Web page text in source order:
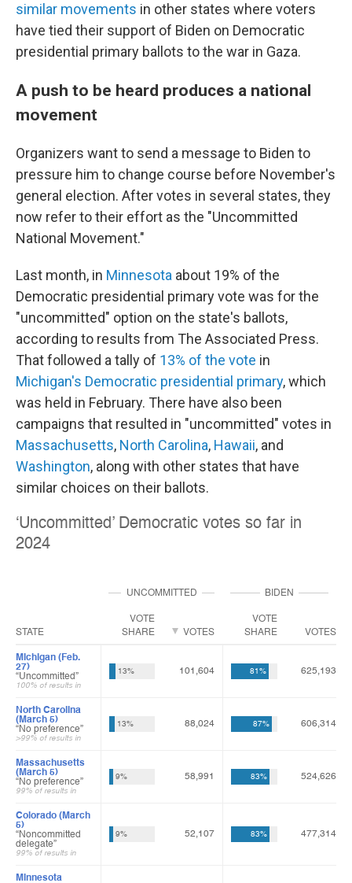
similar movements in other states where voters
have tied their support of Biden on Democratic
presidential primary ballots to the war in Gaza.
A push to be heard produces a national
movement
Organizers want to send a message to Biden to
pressure him to change course before November's
general election. After votes in several states, they
now refer to their effort as the "Uncommitted
National Movement."
Last month, in Minnesota about 19% of the
Democratic presidential primary vote was for the
"uncommitted" option on the state's ballots,
according to results from The Associated Press.
That followed a tally of 13% of the vote in
Michigan's Democratic presidential primary, which
was held in February. There have also been
campaigns that resulted in "uncommitted" votes in
Massachusetts, North Carolina, Hawaii, and
Washington, along with other states that have
similar choices on their ballots.